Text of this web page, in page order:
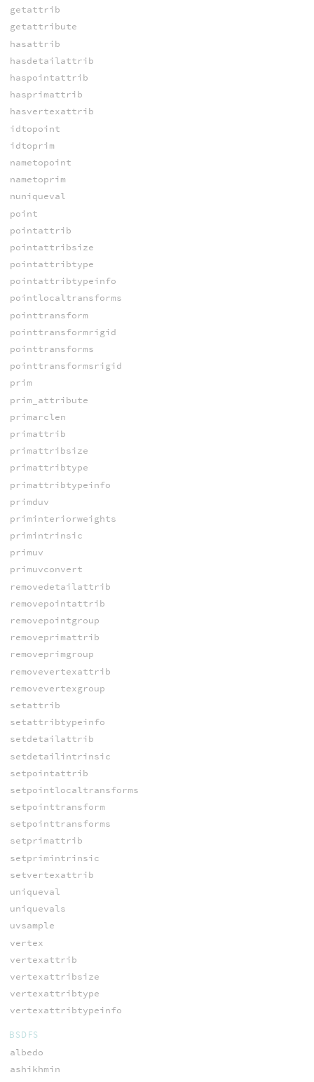
getattrib
getattribute
hasattrib
hasdetailattrib
haspointattrib
hasprimattrib
hasvertexattrib
idtopoint
idtoprim
nametopoint
nametoprim
nuniqueval
point
pointattrib
pointattribsize
pointattribtype
pointattribtypeinfo
pointlocaltransforms
pointtransform
pointtransformrigid
pointtransforms
pointtransformsrigid
prim
prim_attribute
primarclen
primattrib
primattribsize
primattribtype
primattribtypeinfo
primduv
priminteriorweights
primintrinsic
primuv
primuvconvert
removedetailattrib
removepointattrib
removepointgroup
removeprimattrib
removeprimgroup
removevertexattrib
removevertexgroup
setattrib
setattribtypeinfo
setdetailattrib
setdetailintrinsic
setpointattrib
setpointlocaltransforms
setpointtransform
setpointtransforms
setprimattrib
setprimintrinsic
setvertexattrib
uniqueval
uniquevals
uvsample
vertex
vertexattrib
vertexattribsize
vertexattribtype
vertexattribtypeinfo
BSDFS
albedo
ashikhmin